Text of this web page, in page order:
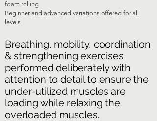
foam rolling
Beginner and advanced variations offered for all
levels
Breathing, mobility, coordination
& strengthening exercises
performed deliberately with
attention to detail to ensure the
under-utilized muscles are
loading while relaxing the
overloaded muscles.